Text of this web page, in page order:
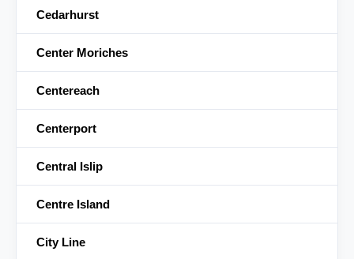
Cedarhurst
Center Moriches
Centereach
Centerport
Central Islip
Centre Island
City Line